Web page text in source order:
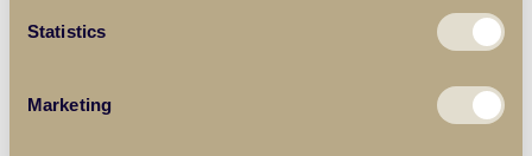
Statistics
Marketing